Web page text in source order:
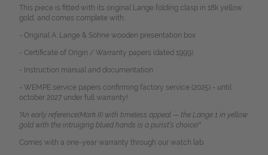
This piece is fitted with its original Lange folding clasp in 18k yellow
gold, and comes complete with:
- Original A. Lange & Söhne wooden presentation box
- Certificate of Origin / Warranty papers (dated 1999)
- Instruction manual and documentation
- WEMPE service papers confirming factory service (2025) - until
october 2027 under full warranty!
"An early reference(Mark II) with timeless appeal — the Lange 1 in yellow
gold with the intruiging blued hands is a purist’s choice!"
Comes with a one-year warranty through our watch lab.